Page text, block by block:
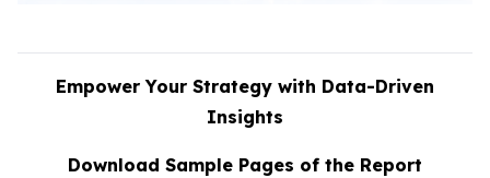
Empower Your Strategy with Data-Driven
Insights
Download Sample Pages of the Report